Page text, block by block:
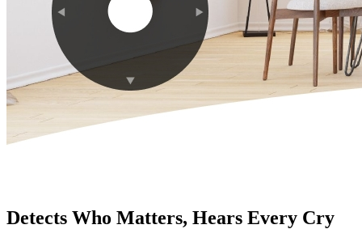
Detects Who Matters, Hears Every Cry